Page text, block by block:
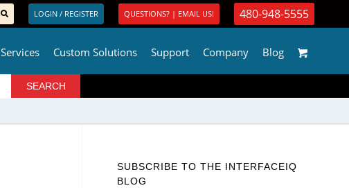
LOGIN / REGISTER QUESTIONS? | EMAIL US! 480-948-5555
Services Custom Solutions Support Company Blog
SUBSCRIBE TO THE INTERFACEIQ
BLOG